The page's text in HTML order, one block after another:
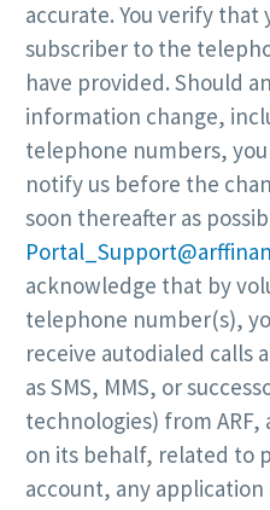
accurate. You verify
subscriber to the
have provided. Should
information change,
telephone numbers,
notify us before the
soon thereafter as
acknowledge that by
telephone number(s),
receive autodialed calls
as SMS, MMS, or
technologies) from
on its behalf, related to
account, any